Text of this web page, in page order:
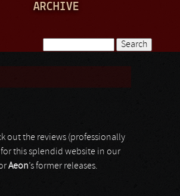
ARCHIVE
Search form
out the reviews (professionally
this splendid website in our
Aeon’s former releases.